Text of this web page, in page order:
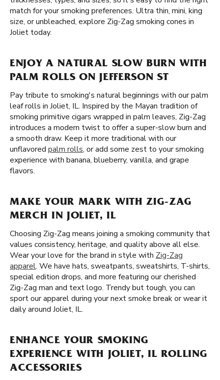
match for your smoking preferences. Ultra thin, mini, king
size, or unbleached, explore Zig-Zag smoking cones in
Joliet today.
ENJOY A NATURAL SLOW BURN WITH
PALM ROLLS ON JEFFERSON ST
Pay tribute to smoking's natural beginnings with our palm
leaf rolls in Joliet, IL. Inspired by the Mayan tradition of
smoking primitive cigars wrapped in palm leaves, Zig-Zag
introduces a modern twist to offer a super-slow burn and
a smooth draw. Keep it more traditional with our
unflavored palm rolls, or add some zest to your smoking
experience with banana, blueberry, vanilla, and grape
flavors.
MAKE YOUR MARK WITH ZIG-ZAG
MERCH IN JOLIET, IL
Choosing Zig-Zag means joining a smoking community that
values consistency, heritage, and quality above all else.
Wear your love for the brand in style with Zig-Zag
apparel. We have hats, sweatpants, sweatshirts, T-shirts,
special edition drops, and more featuring our cherished
Zig-Zag man and text logo. Trendy but tough, you can
sport our apparel during your next smoke break or wear it
daily around Joliet, IL.
ENHANCE YOUR SMOKING
EXPERIENCE WITH JOLIET, IL ROLLING
ACCESSORIES